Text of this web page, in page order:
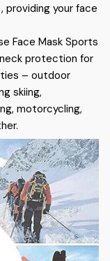
providing your face
Face Mask Sports
protection for
– outdoor
skiing,
motorcycling,